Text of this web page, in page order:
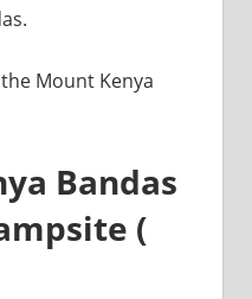
Mount Kenya
Bandas
(